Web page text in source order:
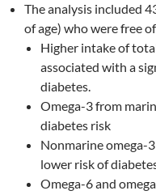
The analysis included
of age) who were free
Higher intake of
associated with a
diabetes.
Omega-3 from
diabetes risk
Nonmarine omega-
lower risk of
Omega-6 and